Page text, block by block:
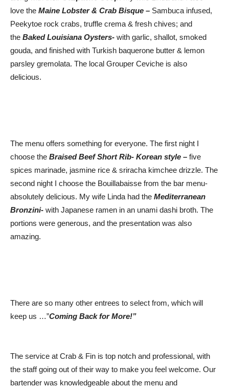
love the Maine Lobster & Crab Bisque – Sambuca infused,
Peekytoe rock crabs, truffle crema & fresh chives; and
the Baked Louisiana Oysters- with garlic, shallot, smoked
gouda, and finished with Turkish baquerone butter & lemon
parsley gremolata. The local Grouper Ceviche is also
delicious.
The menu offers something for everyone. The first night I
choose the Braised Beef Short Rib- Korean style – five
spices marinade, jasmine rice & sriracha kimchee drizzle. The
second night I choose the Bouillabaisse from the bar menu-
absolutely delicious. My wife Linda had the Mediterranean
Bronzini- with Japanese ramen in an unami dashi broth. The
portions were generous, and the presentation was also
amazing.
There are so many other entrees to select from, which will
keep us …”Coming Back for More!”
The service at Crab & Fin is top notch and professional, with
the staff going out of their way to make you feel welcome. Our
bartender was knowledgeable about the menu and